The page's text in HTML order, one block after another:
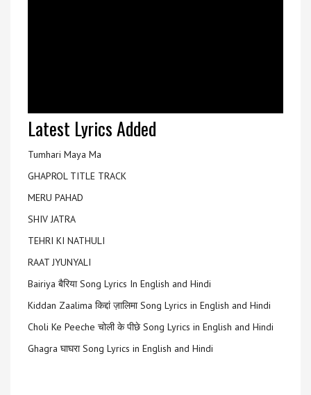
Latest Lyrics Added
Tumhari Maya Ma
GHAPROL TITLE TRACK
MERU PAHAD
SHIV JATRA
TEHRI KI NATHULI
RAAT JYUNYALI
Bairiya बैरिया Song Lyrics In English and Hindi
Kiddan Zaalima किद्दां ज़ालिमा Song Lyrics in English and Hindi
Choli Ke Peeche चोली के पीछे Song Lyrics in English and Hindi
Ghagra घाघरा Song Lyrics in English and Hindi